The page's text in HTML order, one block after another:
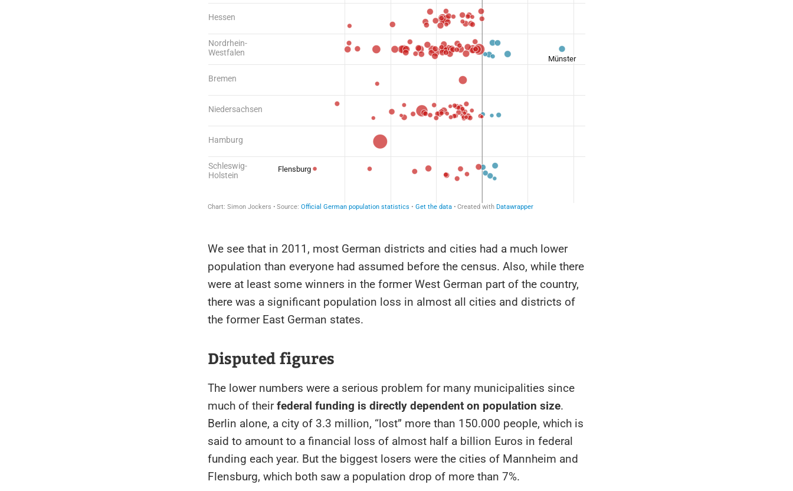
We see that in 2011, most German districts and cities had a much lower
population than everyone had assumed before the census. Also, while there
were at least some winners in the former West German part of the country,
there was a significant population loss in almost all cities and districts of
the former East German states.
Disputed figures
The lower numbers were a serious problem for many municipalities since
much of theirfederal funding is directly dependent on population size.
Berlin alone, a city of 3.3 million, “lost” more than 150.000 people, which is
said to amount to a financial loss of almost half a billion Euros in federal
funding each year. But the biggest losers were the cities of Mannheim and
Flensburg, which both saw a population drop of more than 7%.